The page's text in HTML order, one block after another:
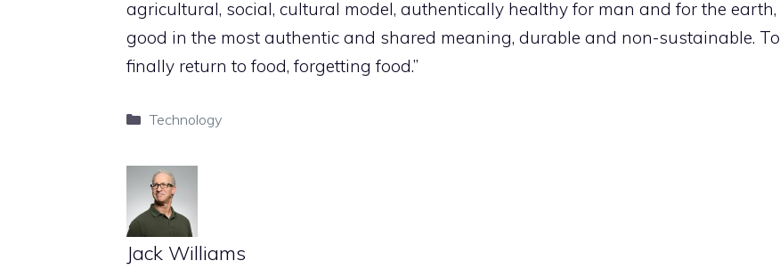
agricultural, social, cultural model, authentically healthy for man and for the earth,
good in the most authentic and shared meaning, durable and non-sustainable. To
finally return to food, forgetting food.”
Categories
Technology
Jack Williams